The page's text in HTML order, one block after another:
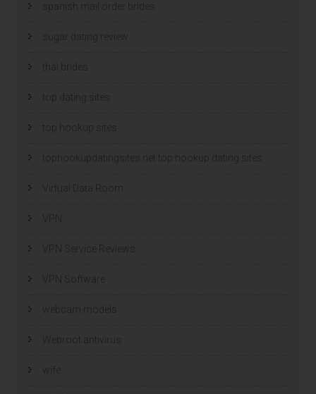
spanish mail order brides
sugar dating review
thai brides
top dating sites
top hookup sites
tophookupdatingsites.net top hookup dating sites
Virtual Data Room
VPN
VPN Service Reviews
VPN Software
webcam models
Webroot antivirus
wife